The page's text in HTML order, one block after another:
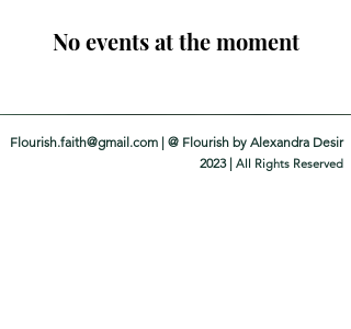
No events at the moment
Flourish.faith@gmail.com | @ Flourish by Alexandra Desir
2023 | All Rights Reserved